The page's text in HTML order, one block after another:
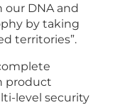
our DNA and
by taking
territories”.
product
level security